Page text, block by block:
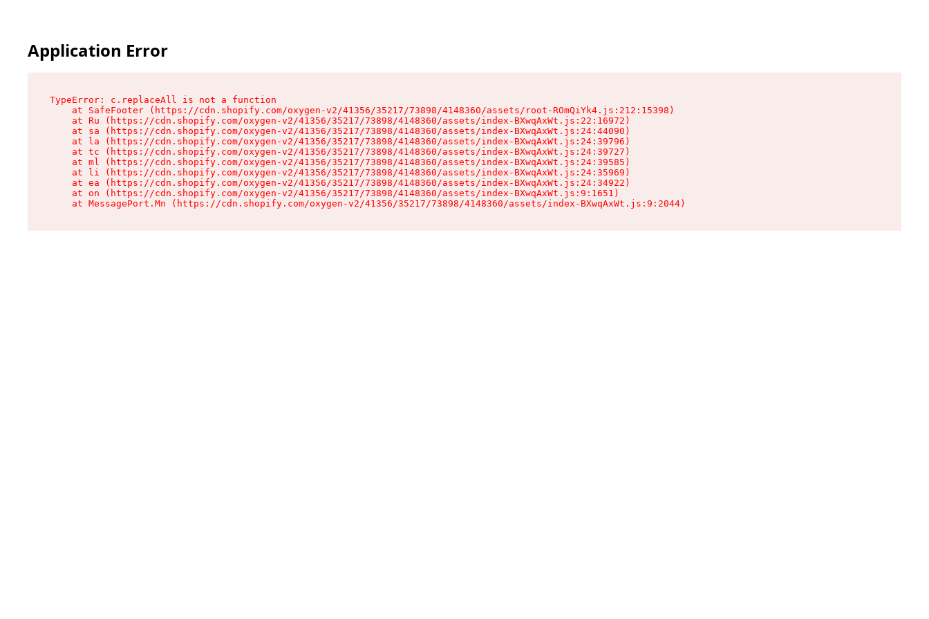
Application Error
TypeError: c.replaceAll is not a function
    at SafeFooter (https://cdn.shopify.com/oxygen-v2/41356/35217/73898/4148360/assets/root-ROmQiYk4.js:212:15398)
    at Ru (https://cdn.shopify.com/oxygen-v2/41356/35217/73898/4148360/assets/index-BXwqAxWt.js:22:16972)
    at sa (https://cdn.shopify.com/oxygen-v2/41356/35217/73898/4148360/assets/index-BXwqAxWt.js:24:44090)
    at la (https://cdn.shopify.com/oxygen-v2/41356/35217/73898/4148360/assets/index-BXwqAxWt.js:24:39796)
    at tc (https://cdn.shopify.com/oxygen-v2/41356/35217/73898/4148360/assets/index-BXwqAxWt.js:24:39727)
    at ml (https://cdn.shopify.com/oxygen-v2/41356/35217/73898/4148360/assets/index-BXwqAxWt.js:24:39585)
    at li (https://cdn.shopify.com/oxygen-v2/41356/35217/73898/4148360/assets/index-BXwqAxWt.js:24:35969)
    at ea (https://cdn.shopify.com/oxygen-v2/41356/35217/73898/4148360/assets/index-BXwqAxWt.js:24:34922)
    at on (https://cdn.shopify.com/oxygen-v2/41356/35217/73898/4148360/assets/index-BXwqAxWt.js:9:1651)
    at MessagePort.Mn (https://cdn.shopify.com/oxygen-v2/41356/35217/73898/4148360/assets/index-BXwqAxWt.js:9:2044)